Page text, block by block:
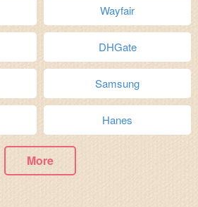
Wayfair
DHGate
Samsung
Hanes
More